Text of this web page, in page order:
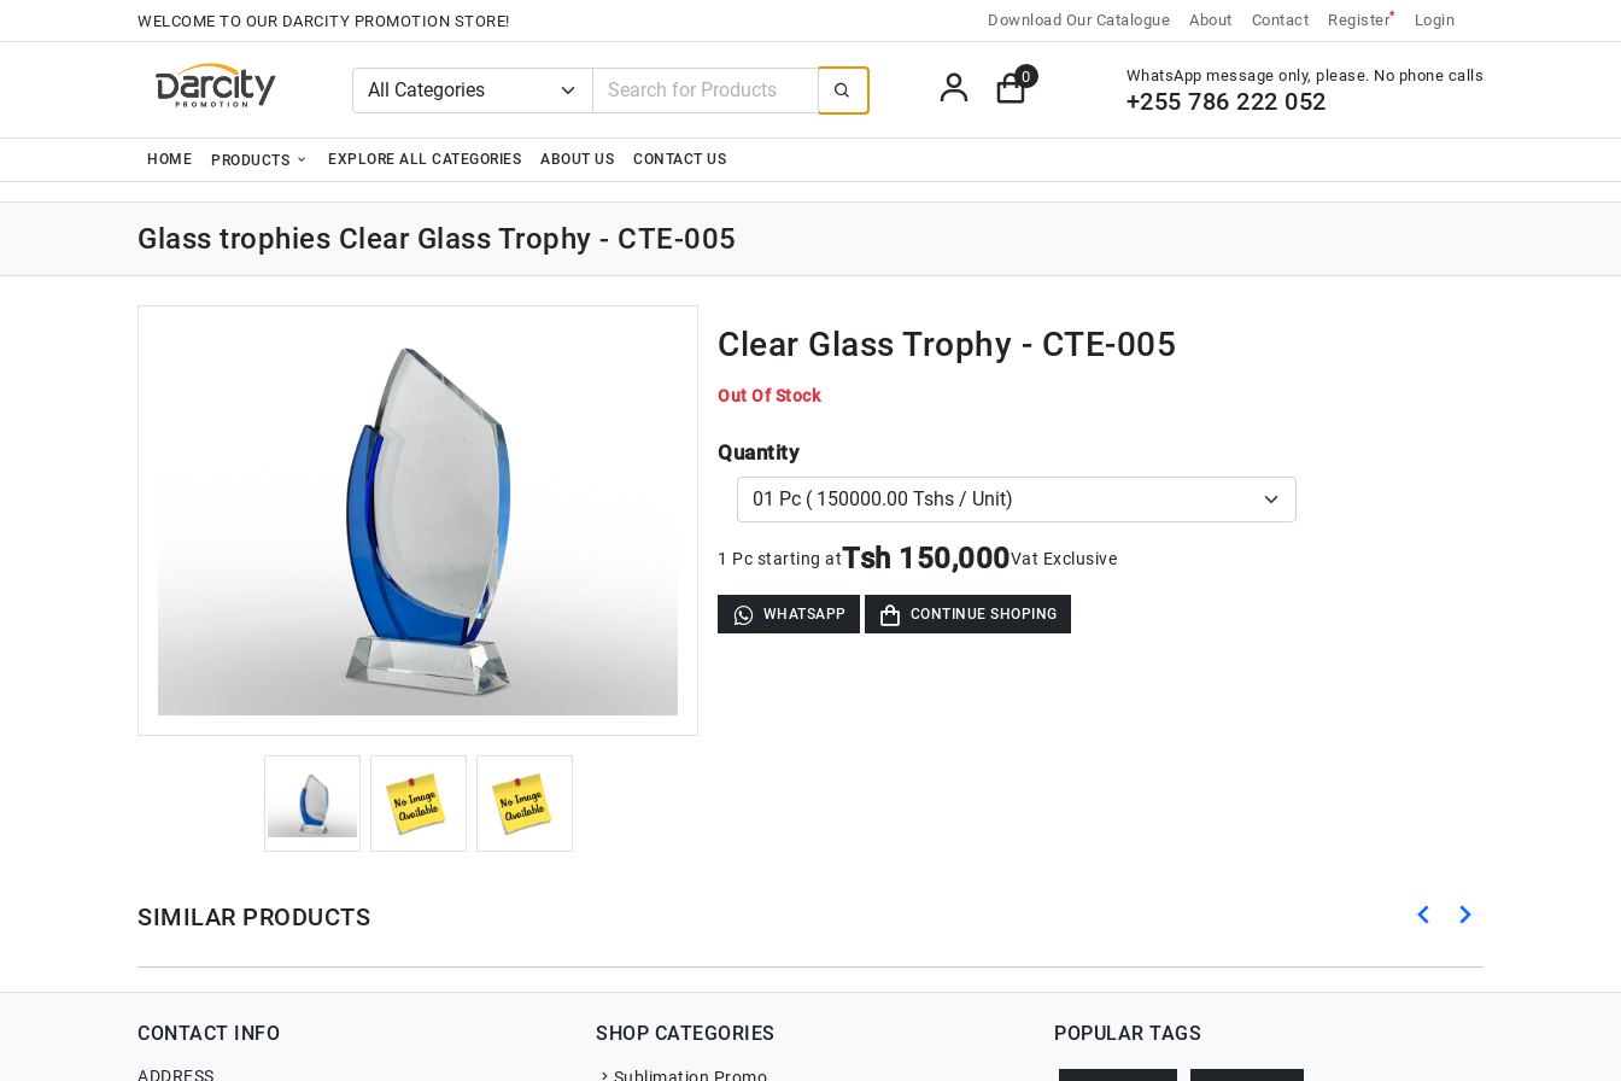
WELCOME TO OUR DARCITY PROMOTION STORE! Download Our Catalogue About Contact Register* Login
WhatsApp message only, please. No phone calls
+255 786 222 052
0
HOME PRODUCTS EXPLORE ALL CATEGORIES ABOUT US CONTACT US
Glass trophies Clear Glass Trophy - CTE-005
Clear Glass Trophy - CTE-005
Out Of Stock
Quantity
1 Pc starting atTsh 150,000Vat Exclusive
WHATSAPP CONTINUE SHOPING
SIMILAR PRODUCTS
CONTACT INFO
ADDRESS
SHOP CATEGORIES POPULAR TAGS